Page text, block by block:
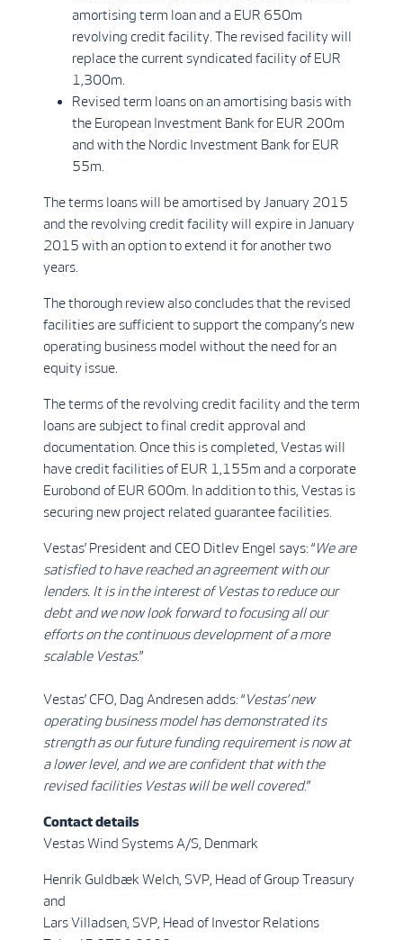
amortising term loan and a EUR 650m
revolving credit facility. The revised facility will
replace the current syndicated facility of EUR
1,300m.
Revised term loans on an amortising basis with
the European Investment Bank for EUR 200m
and with the Nordic Investment Bank for EUR
55m.
The terms loans will be amortised by January 2015
and the revolving credit facility will expire in January
2015 with an option to extend it for another two
years.
The thorough review also concludes that the revised
facilities are sufficient to support the company’s new
operating business model without the need for an
equity issue.
The terms of the revolving credit facility and the term
loans are subject to final credit approval and
documentation. Once this is completed, Vestas will
have credit facilities of EUR 1,155m and a corporate
Eurobond of EUR 600m. In addition to this, Vestas is
securing new project related guarantee facilities.
Vestas’ President and CEO Ditlev Engel says: “We are
satisfied to have reached an agreement with our
lenders. It is in the interest of Vestas to reduce our
debt and we now look forward to focusing all our
efforts on the continuous development of a more
scalable Vestas.”
Vestas’ CFO, Dag Andresen adds: “Vestas’ new
operating business model has demonstrated its
strength as our future funding requirement is now at
a lower level, and we are confident that with the
revised facilities Vestas will be well covered.”
Contact details
Vestas Wind Systems A/S, Denmark
Henrik Guldbæk Welch, SVP, Head of Group Treasury
and
Lars Villadsen, SVP, Head of Investor Relations